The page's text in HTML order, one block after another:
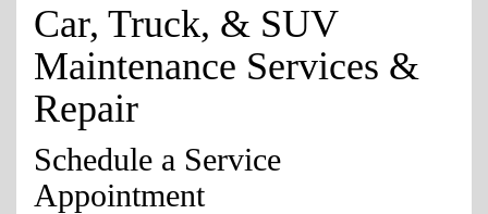
Car, Truck, & SUV
Maintenance Services &
Repair
Schedule a Service
Appointment